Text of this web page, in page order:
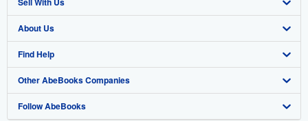
Advanced Search
Browse Collections
My Account
My Orders
View Basket
Start Selling
Join Our Affiliate Programme
Book Buyback
Refer a seller
About Us
About AbeBooks
Media
Careers
Find Help
Help
Customer Service
Other AbeBooks Companies
AbeBooks.com
Follow AbeBooks